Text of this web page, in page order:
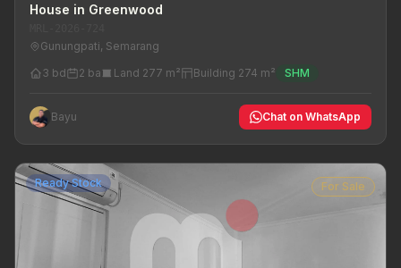
House in Greenwood
Gunungpati, Semarang
3 bd
2 ba Land 277 m² Building 274 m² SHM
Bayu Chat on WhatsApp
Ready Stock For Sale